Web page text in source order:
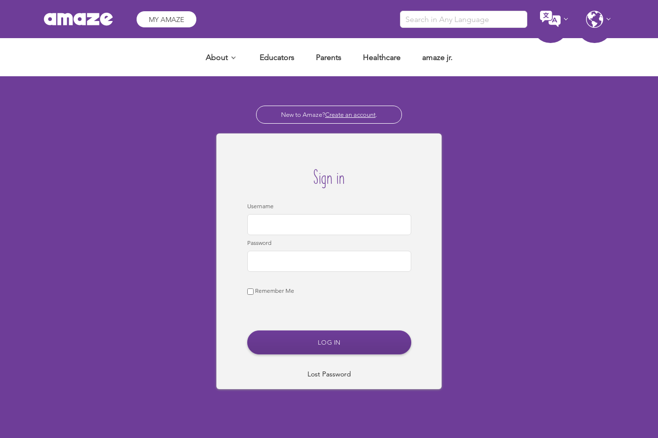
MY AMAZE
Educators Parents Healthcare amaze jr.
About
New to Amaze?Create an account.
Sign in
Username
Password
Remember Me
Lost Password